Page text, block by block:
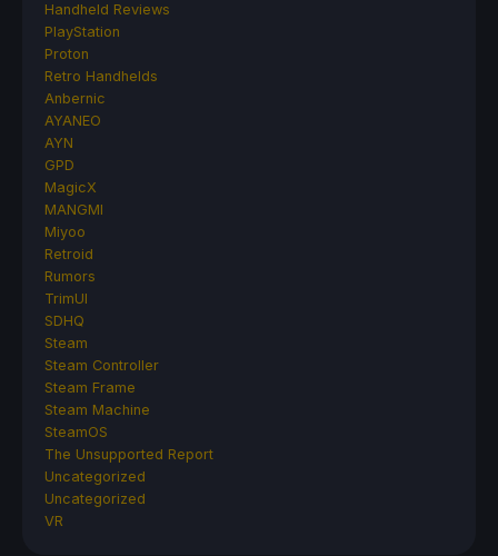
Handheld Reviews
PlayStation
Proton
Retro Handhelds
Anbernic
AYANEO
AYN
GPD
MagicX
MANGMI
Miyoo
Retroid
Rumors
TrimUI
SDHQ
Steam
Steam Controller
Steam Frame
Steam Machine
SteamOS
The Unsupported Report
Uncategorized
Uncategorized
VR